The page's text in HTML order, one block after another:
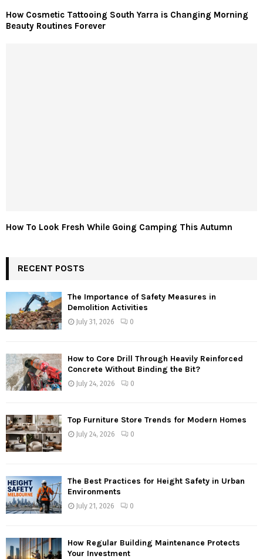
How Cosmetic Tattooing South Yarra is Changing Morning
Beauty Routines Forever
How To Look Fresh While Going Camping This Autumn
RECENT POSTS
The Importance of Safety Measures in
Demolition Activities
July 31, 2026 0
How to Core Drill Through Heavily Reinforced
Concrete Without Binding the Bit?
July 24, 2026 0
Top Furniture Store Trends for Modern Homes
July 24, 2026 0
The Best Practices for Height Safety in Urban
Environments
July 21, 2026 0
How Regular Building Maintenance Protects
Your Investment